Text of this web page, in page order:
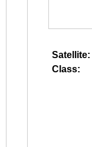
Satellite:
Class: